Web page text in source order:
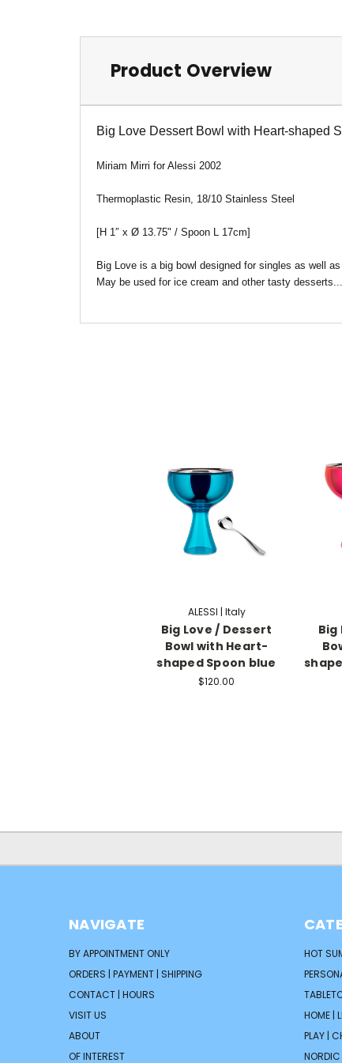
Product Overview
Big Love Dessert Bowl with Heart-shaped
Miriam Mirri for Alessi 2002
Thermoplastic Resin, 18/10 Stainless Steel
[H 1″ x Ø 13.75" / Spoon L 17cm]
Big Love is a big bowl designed for singles as well
May be used for ice cream and other tasty desserts...
ALESSI | Italy
Big Love / Dessert
Bowl with Heart-
shaped Spoon blue
$120.00
Big
NAVIGATE
BY APPOINTMENT ONLY
ORDERS | PAYMENT | SHIPPING
CONTACT | HOURS
VISIT US
ABOUT
OF INTEREST
HOT
HOME |
PLAY |